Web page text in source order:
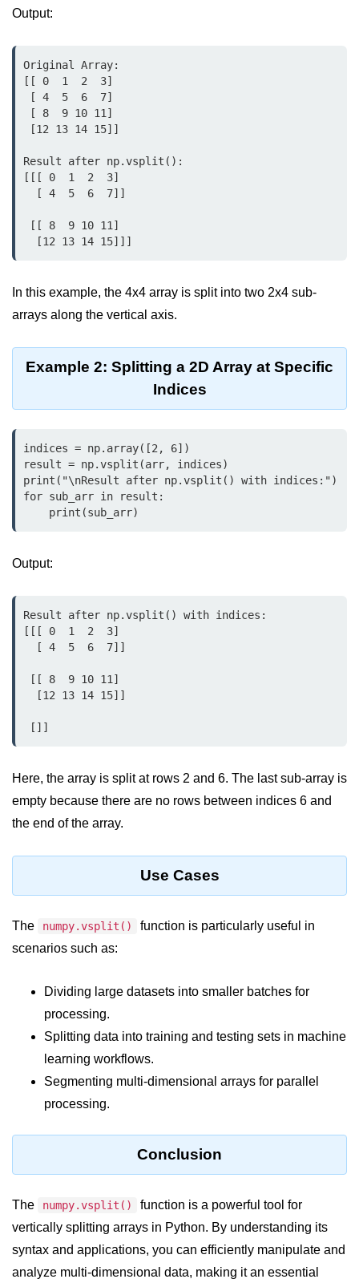
Tuples in Python
Sets in Python
Dictionary
Arrays in Python
List Comprehension in Python
Python OOPs
Concepts
Python OOPs Concepts
File Handling in
Python
File Handling in Python
Handling
Python Exception Handling
Python Database
Handling
Python MongoDB Tutorial
Python MySQL
Python Modules
Python Modules
Calendar in Python
Python collections Module
Python datetime module
Functools module in Python
hashlib module in Python
Python Time Module
Python JSON
Python Math Module
Python Random Module
Python RegEx
Python sys Module
OS Module in Python with
examples
Python DSA Libraries
Python DSA Libraries
Output:
Original Array:
[[ 0  1  2  3]
Result after np.vsplit():
[[[ 0  1  2  3]
  [12 13 14 15]]]
In this example, the 4x4 array is split into two 2x4 sub-
arrays along the vertical axis.
Example 2: Splitting a 2D Array at Specific
Indices
indices = np.array([2, 6])
result = np.vsplit(arr, indices)
print("\nResult after np.vsplit() with indices:")
for sub_arr in result:
    print(sub_arr)
Output:
Result after np.vsplit() with indices:
[[[ 0  1  2  3]
[]]
Here, the array is split at rows 2 and 6. The last sub-array is
empty because there are no rows between indices 6 and
the end of the array.
Use Cases
The numpy.vsplit()
function is particularly useful in
scenarios such as:
Dividing large datasets into smaller batches for
processing.
Splitting data into training and testing sets in machine
learning workflows.
Segmenting multi-dimensional arrays for parallel
processing.
Conclusion
The numpy.vsplit()
function is a powerful tool for
vertically splitting arrays in Python. By understanding its
syntax and applications, you can efficiently manipulate and
analyze multi-dimensional data, making it an essential